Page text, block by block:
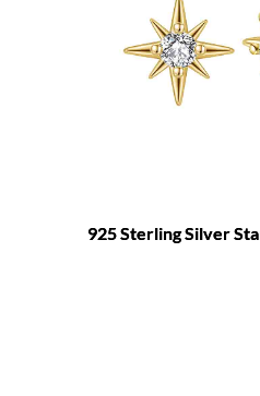
925 Sterling Silver